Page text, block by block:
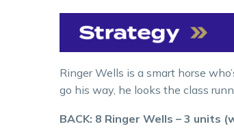
Ringer Wells is a smart horse
go his way, he looks the class
BACK: 8 Ringer Wells – 3 units